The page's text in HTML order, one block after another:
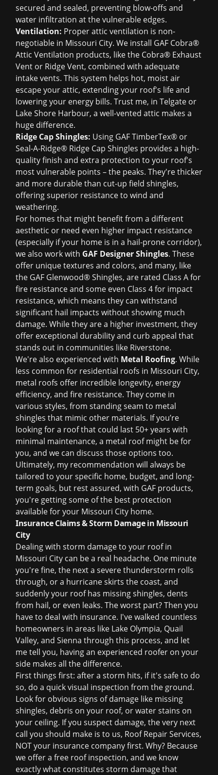
secured and sealed, preventing blow-offs and
water infiltration at the vulnerable edges.
Ventilation: Proper attic ventilation is non-
negotiable in Missouri City. We install GAF Cobra®
Attic Ventilation products, like the Cobra® Exhaust
Vent or Ridge Vent, combined with adequate
intake vents. This system helps hot, moist air
escape your attic, extending your roof's life and
lowering your energy bills. Trust me, in Telgate or
Lake Shore Harbour, a well-vented attic makes a
huge difference.
Ridge Cap Shingles: Using GAF TimberTex® or
Seal-A-Ridge® Ridge Cap Shingles provides a high-
quality finish and extra protection to your roof's
most vulnerable points – the peaks. They're thicker
and more durable than cut-up field shingles,
offering superior resistance to wind and
weathering.
For homes that might benefit from a different
aesthetic or need even higher impact resistance
(especially if your home is in a hail-prone corridor),
we also work with GAF Designer Shingles. These
offer unique textures and colors, and many, like
the GAF Glenwood® Shingles, are rated Class A for
fire resistance and some even Class 4 for impact
resistance, which means they can withstand
significant hail impacts without showing much
damage. While they are a higher investment, they
offer exceptional durability and curb appeal that
stands out in communities like Riverstone.
We're also experienced with Metal Roofing. While
less common for residential roofs in Missouri City,
metal roofs offer incredible longevity, energy
efficiency, and fire resistance. They come in
various styles, from standing seam to metal
shingles that mimic other materials. If you’re
looking for a roof that could last 50+ years with
minimal maintenance, a metal roof might be for
you, and we can discuss those options too.
Ultimately, my recommendation will always be
tailored to your specific home, budget, and long-
term goals, but rest assured, with GAF products,
you're getting some of the best protection
available for your Missouri City home.
Insurance Claims & Storm Damage in Missouri
City
Dealing with storm damage to your roof in
Missouri City can be a real headache. One minute
you're fine, the next a severe thunderstorm rolls
through, or a hurricane skirts the coast, and
suddenly your roof has missing shingles, dents
from hail, or even leaks. The worst part? Then you
have to deal with insurance. I've walked countless
homeowners in areas like Lake Olympia, Quail
Valley, and Sienna through this process, and let
me tell you, having an experienced roofer on your
side makes all the difference.
First things first: after a storm hits, if it's safe to do
so, do a quick visual inspection from the ground.
Look for obvious signs of damage like missing
shingles, debris on your roof, or water stains on
your ceiling. If you suspect damage, the very next
call you should make is to us, Roof Repair Services,
NOT your insurance company first. Why? Because
we offer a free roof inspection, and we know
exactly what constitutes storm damage that